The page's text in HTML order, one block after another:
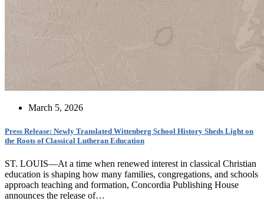
March 5, 2026
Press Release: Newly Translated Wittenberg School History Sheds Light on
the Roots of Classical Lutheran Education
ST. LOUIS—At a time when renewed interest in classical Christian
education is shaping how many families, congregations, and schools
approach teaching and formation, Concordia Publishing House
announces the release of…